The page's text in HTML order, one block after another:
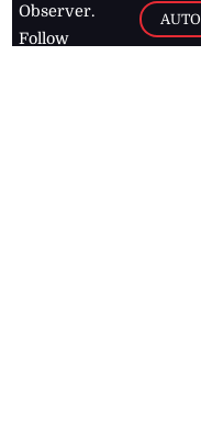
Observer.
Follow
AUTO